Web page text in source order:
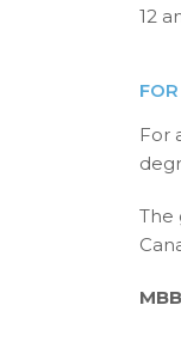
12
For
The